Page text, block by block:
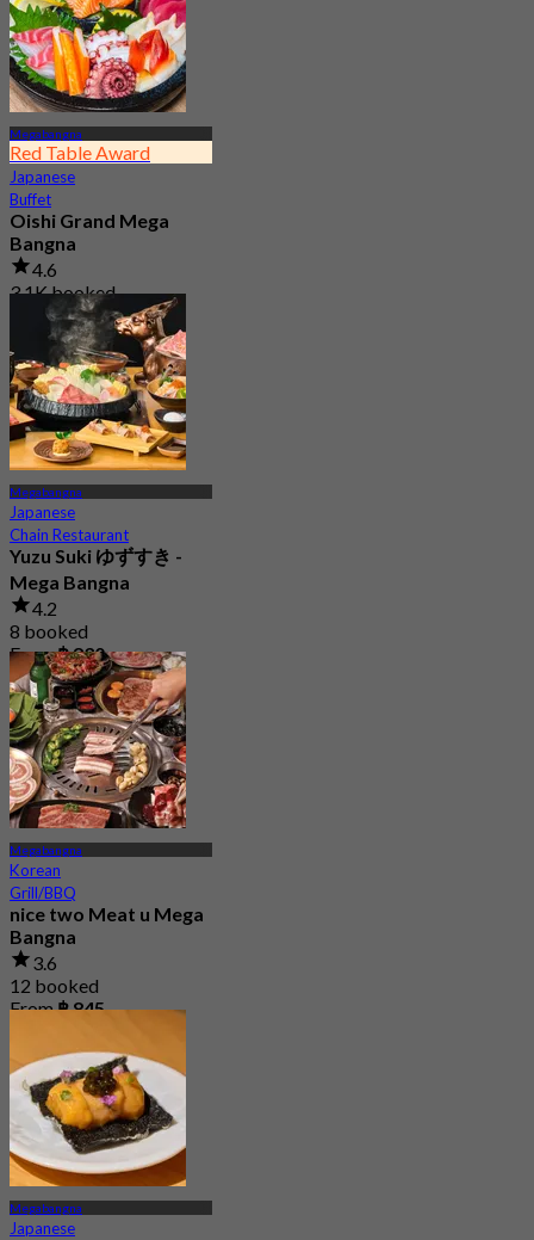
Megabangna
Red Table Award
Japanese
Buffet
Oishi Grand Mega
Bangna
4.6
3.1K booked
From฿ 823
Megabangna
Japanese
Chain Restaurant
Yuzu Suki ゆずすき -
Mega Bangna
4.2
8 booked
From฿ 830
Megabangna
Korean
Grill/BBQ
nice two Meat u Mega
Bangna
3.6
12 booked
From฿ 845
Megabangna
Japanese